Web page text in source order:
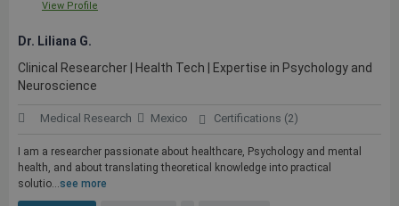
View Profile
Dr. Liliana G.
Clinical Researcher | Health Tech | Expertise in Psychology and
Neuroscience
Medical Research Mexico Certifications (2)
I am a researcher passionate about healthcare, Psychology and mental
health, and about translating theoretical knowledge into practical
solutio...see more